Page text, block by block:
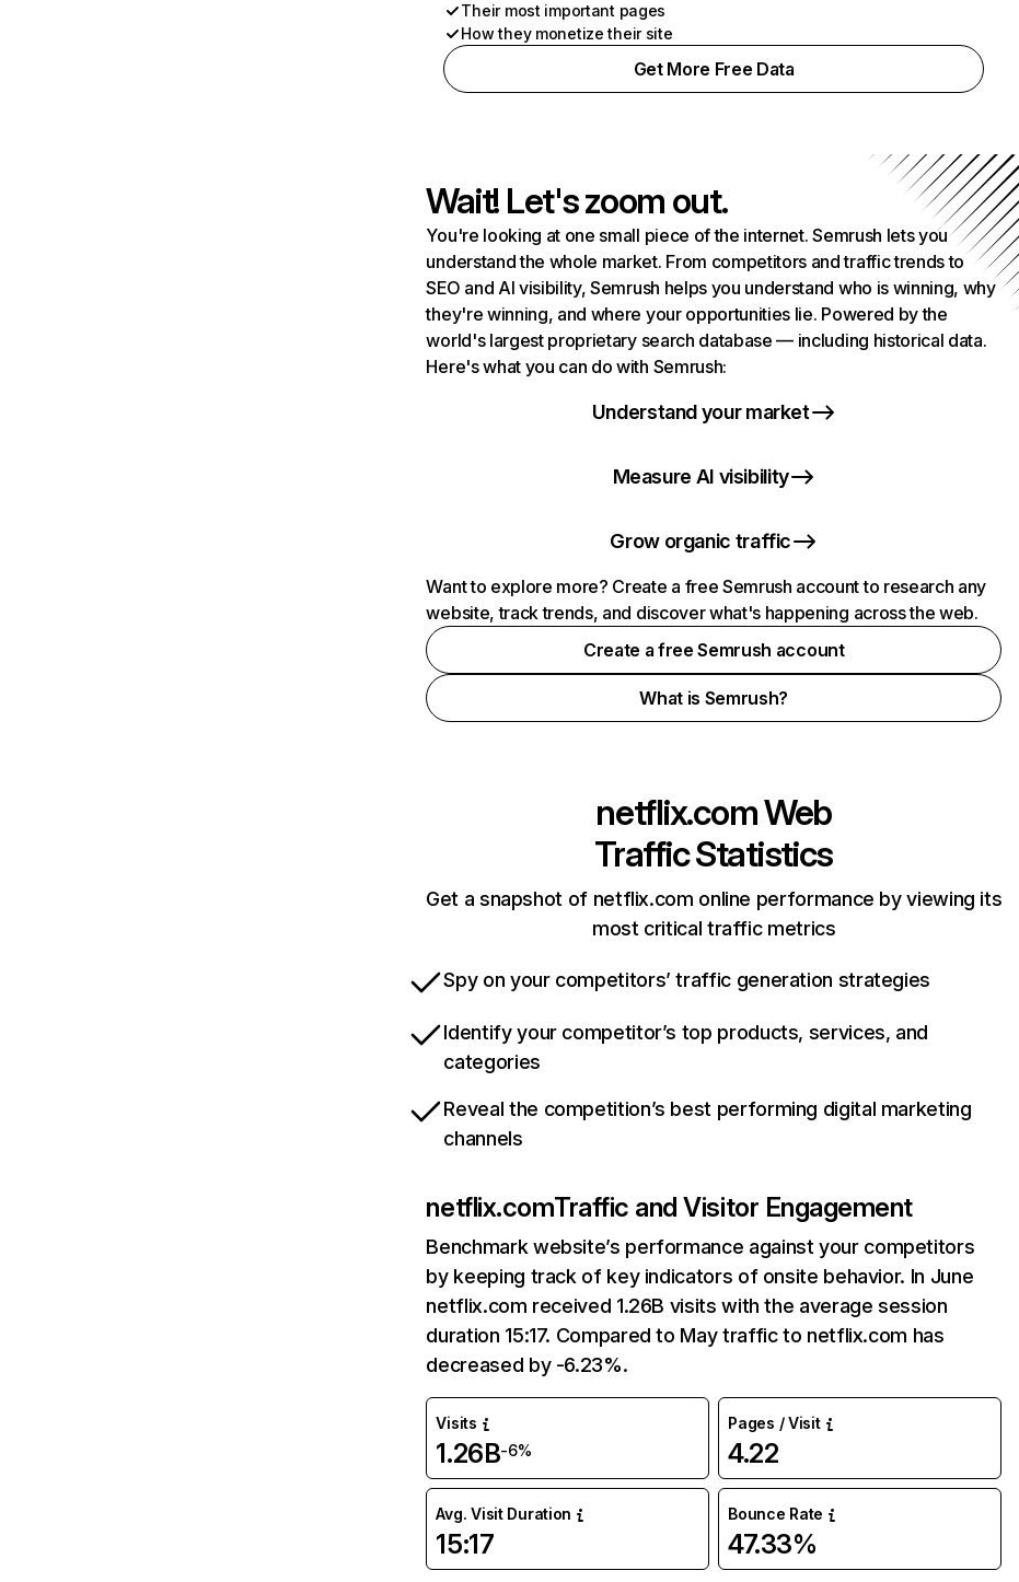
Their most important pages
How they monetize their site
Get More Free Data
Wait! Let's zoom out.
You're looking at one small piece of the internet. Semrush lets you
understand the whole market. From competitors and traffic trends to
SEO and AI visibility, Semrush helps you understand who is winning, why
they're winning, and where your opportunities lie. Powered by the
world's largest proprietary search database — including historical data.
Here's what you can do with Semrush:
Understand your market
Measure AI visibility
Grow organic traffic
Want to explore more? Create a free Semrush account to research any
website, track trends, and discover what's happening across the web.
Create a free Semrush account
What is Semrush?
netflix.comWeb
Traffic Statistics
Get a snapshot of netflix.com online performance by viewing its
most critical traffic metrics
Spy on your competitors’ traffic generation strategies
Identify your competitor’s top products, services, and
categories
Reveal the competition’s best performing digital marketing
channels
netflix.comTraffic and Visitor Engagement
Benchmark website’s performance against your competitors
by keeping track of key indicators of onsite behavior. In June
netflix.com received 1.26B visits with the average session
duration 15:17. Compared to May traffic to netflix.com has
decreased by -6.23%.
Visits
1.26B-6%
Pages / Visit
4.22
Avg. Visit Duration
15:17
Bounce Rate
47.33%